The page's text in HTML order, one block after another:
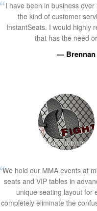
I have been in business
the kind of customer
InstantSeats. I would highly
that has the need
— Brennan
We hold our MMA events at
seats and VIP tables in
unique seating layout for
completely eliminate the